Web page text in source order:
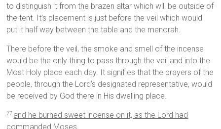
to distinguish it from the brazen altar which will be outside of
the tent. It’s placement is just before the veil which would
put it half way between the table and the menorah.
There before the veil, the smoke and smell of the incense
would be the only thing to pass through the veil and into the
Most Holy place each day. It signifies that the prayers of the
people, through the Lord’s designated representative, would
be received by God there in His dwelling place.
27 and he burned sweet incense on it, as the Lord had
commanded Moses.